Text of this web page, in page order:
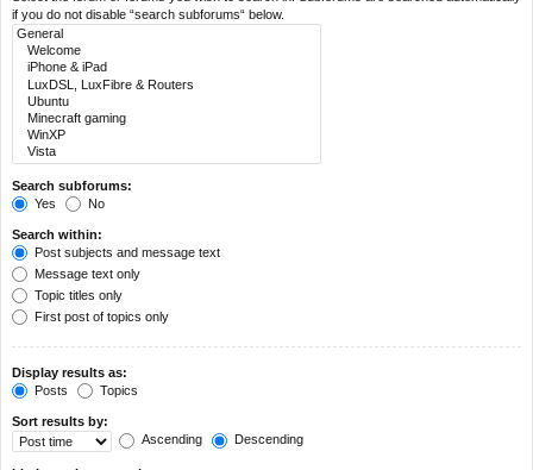
if you do not disable “search subforums“ below.
Search subforums:
Yes
No
Search within:
Post subjects and message text
Message text only
Topic titles only
First post of topics only
Display results as:
Posts
Topics
Sort results by:
Ascending
Descending